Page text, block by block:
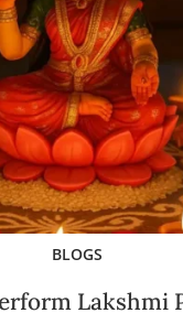
BLOGS
Lakshmi